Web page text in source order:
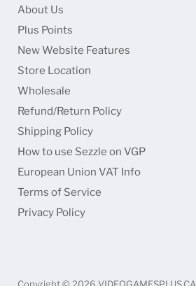
About Us
Plus Points
New Website Features
Store Location
Wholesale
Refund/Return Policy
Shipping Policy
How to use Sezzle on VGP
European Union VAT Info
Terms of Service
Privacy Policy